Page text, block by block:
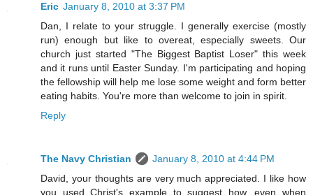
Eric January 8, 2010 at 3:37 PM
Dan, I relate to your struggle. I generally exercise (mostly
run) enough but like to overeat, especially sweets. Our
church just started "The Biggest Baptist Loser" this week
and it runs until Easter Sunday. I'm participating and hoping
the fellowship will help me lose some weight and form better
eating habits. You're more than welcome to join in spirit.
Reply
The Navy Christian
January 8, 2010 at 4:44 PM
David, your thoughts are very much appreciated. I like how
you used Christ's example to suggest how, even when